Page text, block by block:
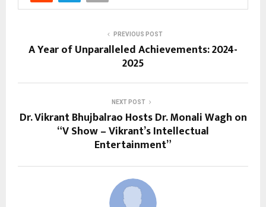
PREVIOUS POST
A Year of Unparalleled Achievements: 2024-
2025
NEXT POST
Dr. Vikrant Bhujbalrao Hosts Dr. Monali Wagh on
“V Show – Vikrant’s Intellectual
Entertainment”